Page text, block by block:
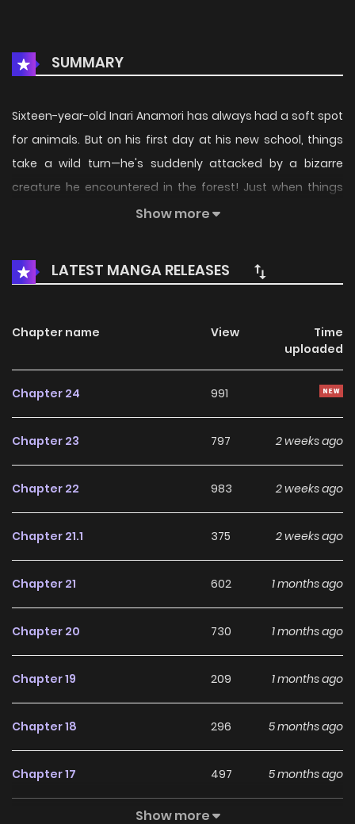
SUMMARY
Sixteen-year-old Inari Anamori has always had a soft spot
for animals. But on his first day at his new school, things
take a wild turn—he's suddenly attacked by a bizarre
creature he encountered in the forest! Just when things
look grim, he’s rescued by Gunze Arabaki, a mysterious
encounter throws Inari headfirst into a chaotic school life
filled with strange creatures, wild antics, and nonstop
Show more
LATEST MANGA RELEASES
Chapter name View
Time
uploaded
Chapter 24 991
Chapter 23 797 2 weeks ago
Chapter 22 983 2 weeks ago
Chapter 21.1 375 2 weeks ago
Chapter 21 602 1 months ago
Chapter 20 730 1 months ago
Chapter 19 209 1 months ago
Chapter 18 296 5 months ago
Chapter 17 497 5 months ago
Show more